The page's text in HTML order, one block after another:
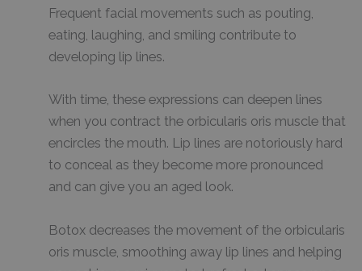
Frequent facial movements such as pouting,
eating, laughing, and smiling contribute to
developing lip lines.
With time, these expressions can deepen lines
when you contract the orbicularis oris muscle that
encircles the mouth. Lip lines are notoriously hard
to conceal as they become more pronounced
and can give you an aged look.
Botox decreases the movement of the orbicularis
oris muscle, smoothing away lip lines and helping